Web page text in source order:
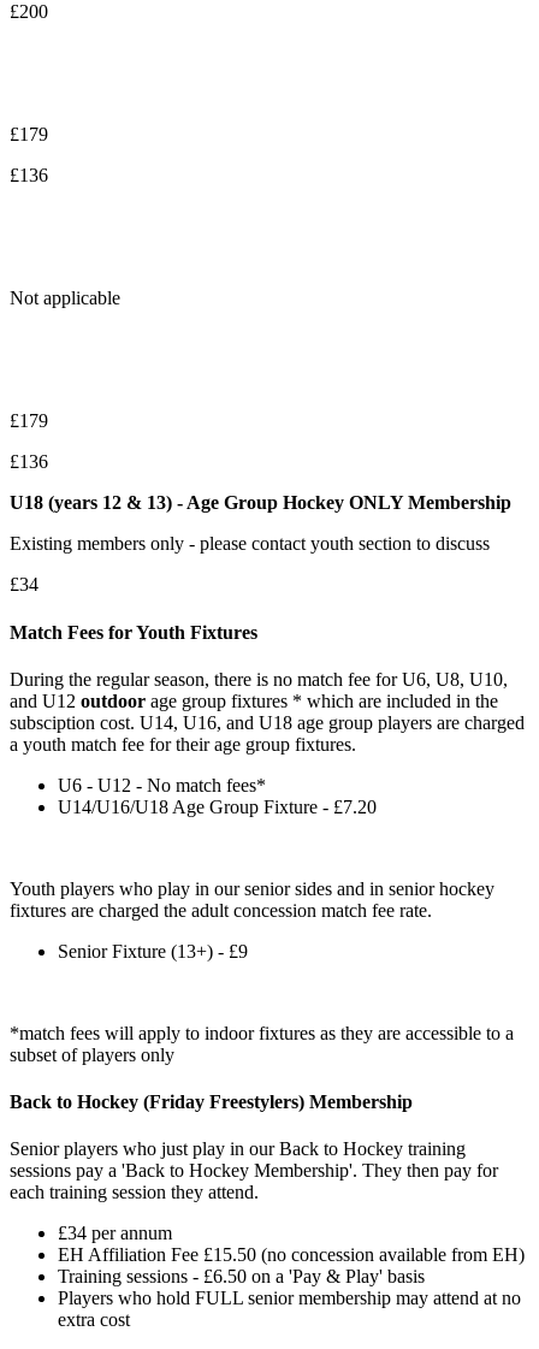
£200
£179
£136
Not applicable
£179
£136
U18 (years 12 & 13) - Age Group Hockey ONLY Membership
Existing members only - please contact youth section to discuss
£34
Match Fees for Youth Fixtures
During the regular season, there is no match fee for U6, U8, U10,
and U12 outdoor age group fixtures * which are included in the
subsciption cost. U14, U16, and U18 age group players are charged
a youth match fee for their age group fixtures.
U6 - U12 - No match fees*
U14/U16/U18 Age Group Fixture - £7.20
Youth players who play in our senior sides and in senior hockey
fixtures are charged the adult concession match fee rate.
Senior Fixture (13+) - £9
*match fees will apply to indoor fixtures as they are accessible to a
subset of players only
Back to Hockey (Friday Freestylers) Membership
Senior players who just play in our Back to Hockey training
sessions pay a 'Back to Hockey Membership'. They then pay for
each training session they attend.
£34 per annum
EH Affiliation Fee £15.50 (no concession available from EH)
Training sessions - £6.50 on a 'Pay & Play' basis
Players who hold FULL senior membership may attend at no
extra cost